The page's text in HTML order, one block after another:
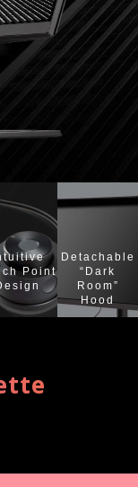
Point
Detachable
“Dark
Room”
Hood